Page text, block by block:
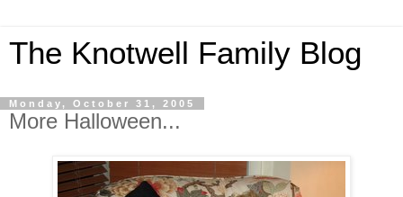
The Knotwell Family Blog
Monday, October 31, 2005
More Halloween...